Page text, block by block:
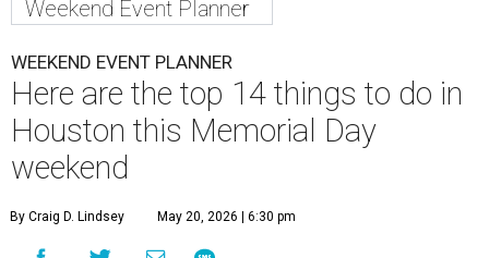
Weekend Event Planner
WEEKEND EVENT PLANNER
Here are the top 14 things to do in
Houston this Memorial Day
weekend
By Craig D. Lindsey May 20, 2026 | 6:30 pm